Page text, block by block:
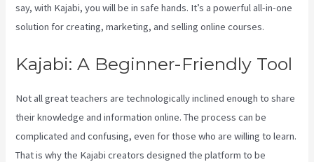
say, with Kajabi, you will be in safe hands. It’s a powerful all-in-one
solution for creating, marketing, and selling online courses.
Kajabi: A Beginner-Friendly Tool
Not all great teachers are technologically inclined enough to share
their knowledge and information online. The process can be
complicated and confusing, even for those who are willing to learn.
That is why the Kajabi creators designed the platform to be